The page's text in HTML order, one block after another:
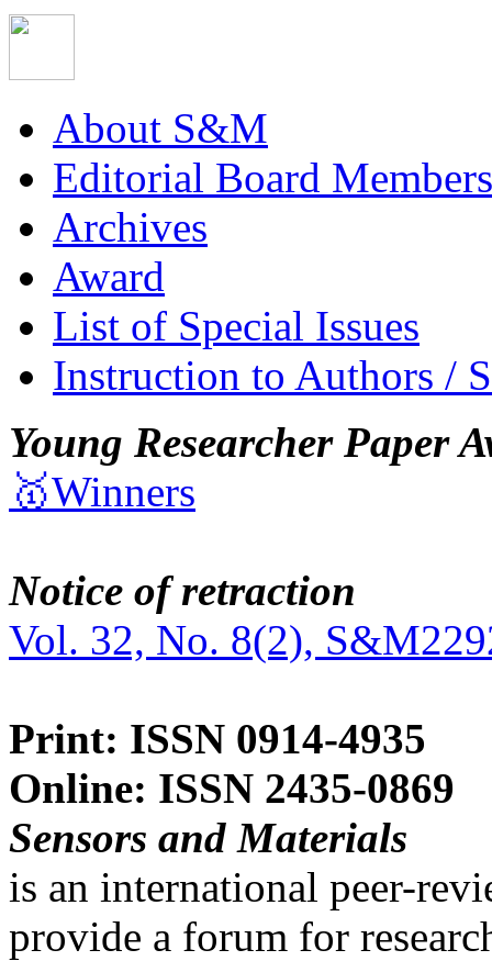
About S&M
Editorial Board Members
Archives
Award
List of Special Issues
Instruction to Authors /
Young Researcher Paper
🥇Winners
Notice of retraction
Vol. 32, No. 8(2),
Print: ISSN 0914-4935
Online: ISSN 2435-0869
Sensors and Materials
is an international peer-
provide a forum for